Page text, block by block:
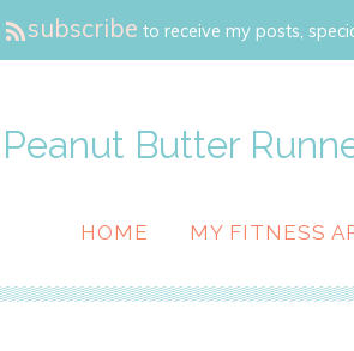
subscribe to receive my posts,
Peanut Butter
HOME MY FITNESS